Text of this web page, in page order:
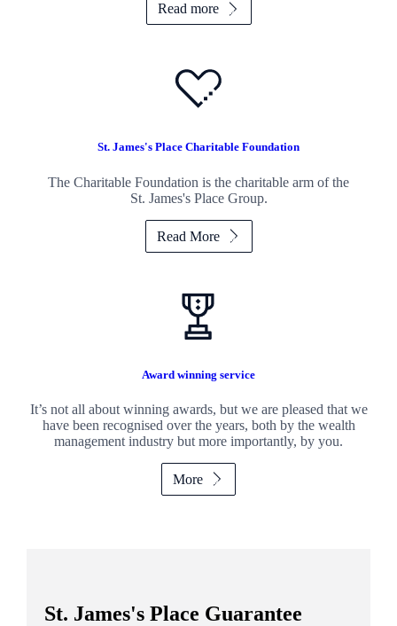
Read more
St. James's Place Charitable Foundation
The Charitable Foundation is the charitable arm of the
St. James'sPlace Group.
Read More
Award winning service
It’s not all about winning awards, but we are pleased that we
have been recognised over the years, both by the wealth
management industry but more importantly, by you.
More
St. James'sPlace Guarantee